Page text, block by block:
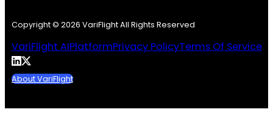
Copyright © 2026 VariFlight All Rights Reserved
VariFlight AIPlatformPrivacy PolicyTerms Of Service
About VariFlight